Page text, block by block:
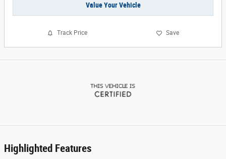
Value Your Vehicle
Track Price Save
Highlighted Features